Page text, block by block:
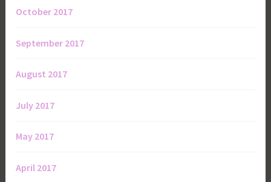
October 2017
September 2017
August 2017
July 2017
May 2017
April 2017